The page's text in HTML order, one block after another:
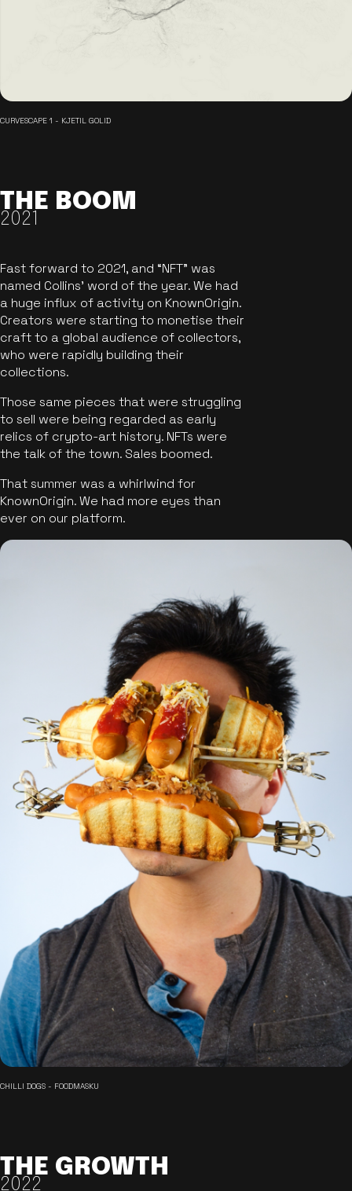
CURVESCAPE 1 - KJETIL GOLID
THE BOOM
2021
Fast forward to 2021, and “NFT” was
named Collins’ word of the year. We had
a huge influx of activity on KnownOrigin.
Creators were starting to monetise their
craft to a global audience of collectors,
who were rapidly building their
collections.
Those same pieces that were struggling
to sell were being regarded as early
relics of crypto-art history. NFTs were
the talk of the town. Sales boomed.
That summer was a whirlwind for
KnownOrigin. We had more eyes than
ever on our platform.
CHILLI DOGS - FOODMASKU
THE GROWTH
2022